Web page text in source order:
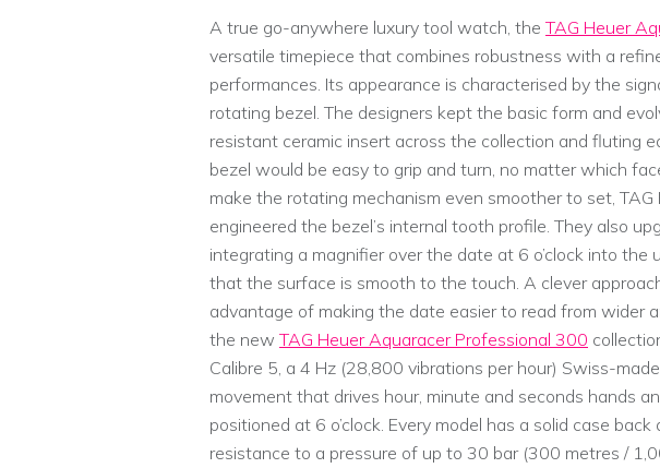
A true go-anywhere luxury tool watch, the TAG Heuer
versatile timepiece that combines robustness with a
performances. Its appearance is characterised by the
rotating bezel. The designers kept the basic form and
resistant ceramic insert across the collection and fluting
bezel would be easy to grip and turn, no matter which
make the rotating mechanism even smoother to set, TAG
engineered the bezel’s internal tooth profile. They also
integrating a magnifier over the date at 6 o’clock into the
that the surface is smooth to the touch. A clever
advantage of making the date easier to read from wider
the new TAG Heuer Aquaracer Professional 300
Calibre 5, a 4 Hz (28,800 vibrations per hour) Swiss-
movement that drives hour, minute and seconds hands
positioned at 6 o’clock. Every model has a solid case
resistance to a pressure of up to 30 bar (300 metres /